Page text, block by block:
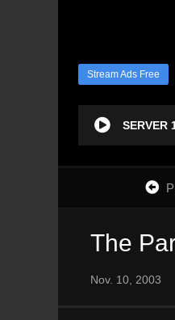
Stream Ads Free
SERVER
The
Nov. 10, 2003